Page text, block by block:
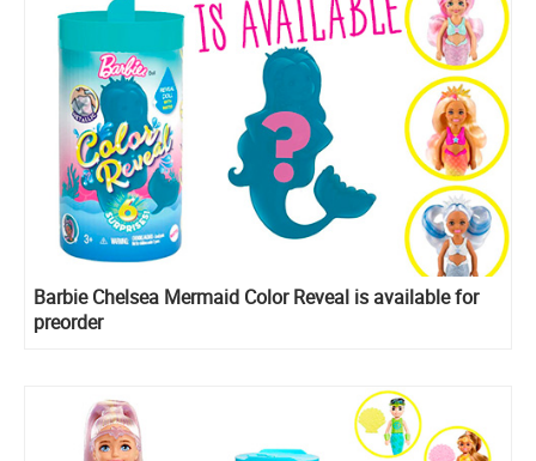
Barbie Chelsea Mermaid Color Reveal is available for
preorder